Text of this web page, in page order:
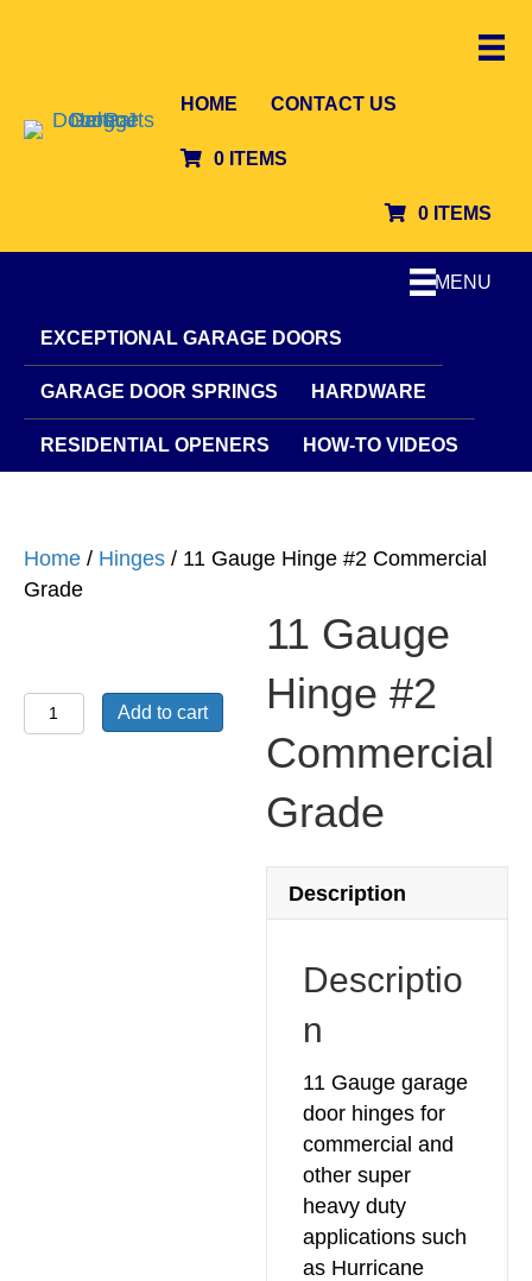
HOME CONTACT US
0 ITEMS
0 ITEMS
MENU
EXCEPTIONAL GARAGE DOORS
GARAGE DOOR SPRINGS HARDWARE
RESIDENTIAL OPENERS HOW-TO VIDEOS
Home / Hinges / 11 Gauge Hinge #2 Commercial
Grade
Gauge
Add to cart
11 Gauge
Hinge #2
Commercial
Grade
Description
Descriptio
n
11 Gauge garage
door hinges for
commercial and
other super
heavy duty
applications such
as Hurricane